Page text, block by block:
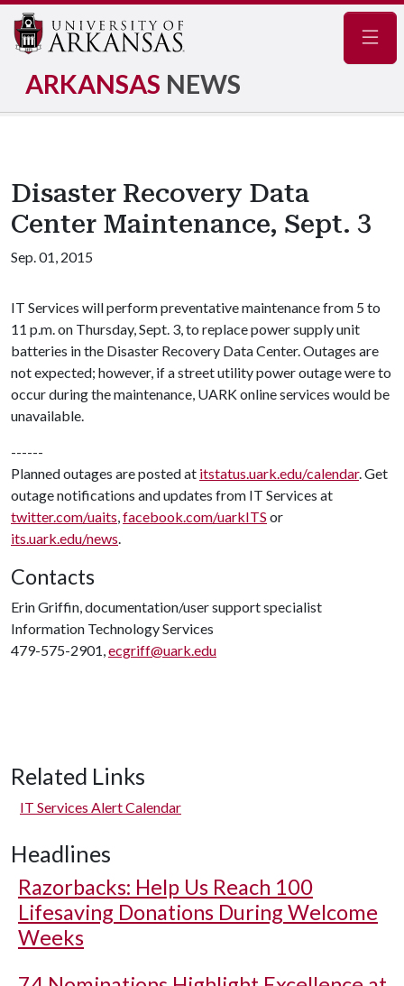
ARKANSAS NEWS
Disaster Recovery Data
Center Maintenance, Sept. 3
Sep. 01, 2015
IT Services will perform preventative maintenance from 5 to
11 p.m. on Thursday, Sept. 3, to replace power supply unit
batteries in the Disaster Recovery Data Center. Outages are
not expected; however, if a street utility power outage were to
occur during the maintenance, UARK online services would be
unavailable.
------
Planned outages are posted at itstatus.uark.edu/calendar. Get
outage notifications and updates from IT Services at
twitter.com/uaits,facebook.com/uarkITS or
its.uark.edu/news.
Contacts
Erin Griffin, documentation/user support specialist
Information Technology Services
479-575-2901,ecgriff@uark.edu
Related Links
IT Services Alert Calendar
Headlines
Razorbacks: Help Us Reach 100
Lifesaving Donations During Welcome
Weeks